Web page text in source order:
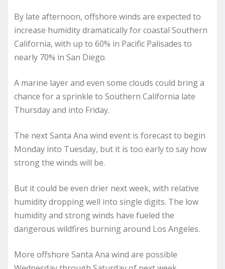
By late afternoon, offshore winds are expected to
increase humidity dramatically for coastal Southern
California, with up to 60% in Pacific Palisades to
nearly 70% in San Diego.
A marine layer and even some clouds could bring a
chance for a sprinkle to Southern California late
Thursday and into Friday.
The next Santa Ana wind event is forecast to begin
Monday into Tuesday, but it is too early to say how
strong the winds will be.
But it could be even drier next week, with relative
humidity dropping well into single digits. The low
humidity and strong winds have fueled the
dangerous wildfires burning around Los Angeles.
More offshore Santa Ana wind are possible